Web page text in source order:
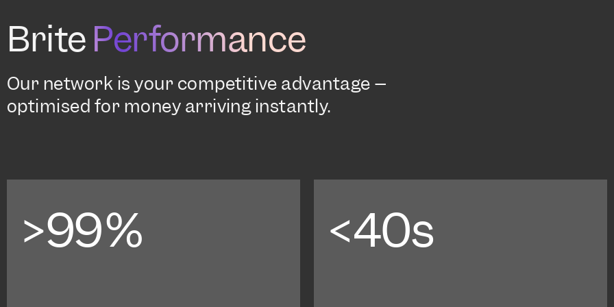
BritePerformance
Our network is your competitive advantage –
optimised for money arriving instantly.
>99% <40s